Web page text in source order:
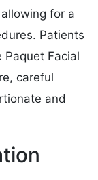
for a
Patients
Paquet Facial
careful
and